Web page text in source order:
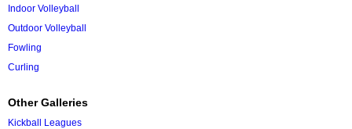
Indoor Volleyball
Outdoor Volleyball
Fowling
Curling
Other Galleries
Kickball Leagues